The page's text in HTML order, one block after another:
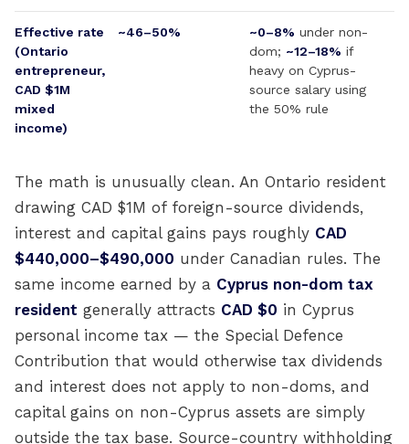
Effective rate
(Ontario
entrepreneur,
CAD $1M
mixed
income)
~46–50% ~0–8% under non-
dom; ~12–18% if
heavy on Cyprus-
source salary using
the 50% rule
The math is unusually clean. An Ontario resident
drawing CAD $1M of foreign-source dividends,
interest and capital gains pays roughly CAD
$440,000–$490,000 under Canadian rules. The
same income earned by a Cyprus non-dom tax
resident generally attracts CAD $0 in Cyprus
personal income tax — the Special Defence
Contribution that would otherwise tax dividends
and interest does not apply to non-doms, and
capital gains on non-Cyprus assets are simply
outside the tax base. Source-country withholding